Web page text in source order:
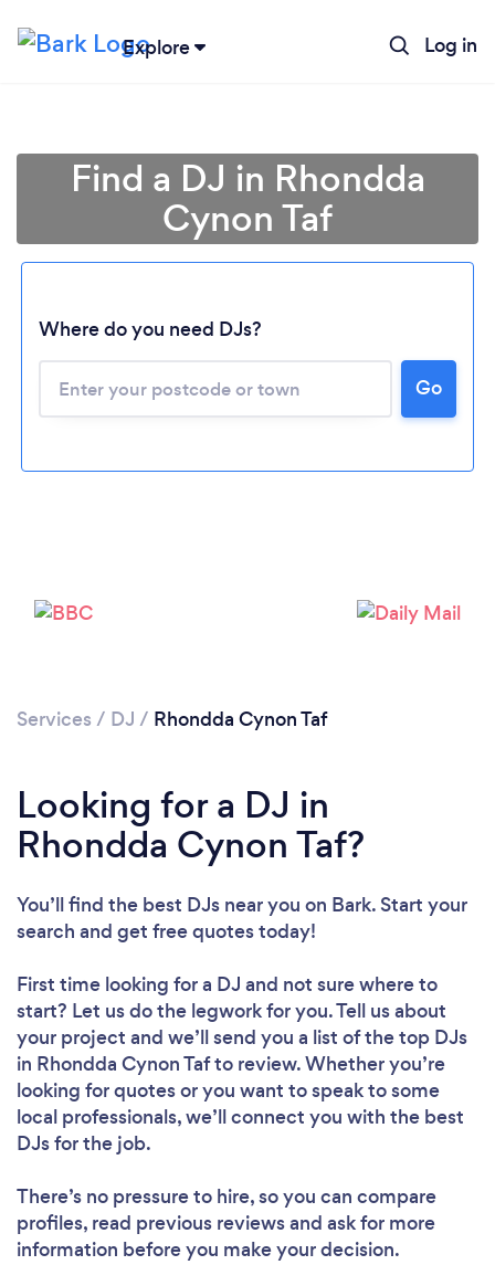
Explore Log in
Find a DJ in Rhondda
Cynon Taf
Where do you need DJs?
Go
Services / DJ / Rhondda Cynon Taf
Looking for a DJ in
Rhondda Cynon Taf?
You’ll find the best DJs near you on Bark. Start your
search and get free quotes today!
First time looking for a DJ and not sure where to
start? Let us do the legwork for you. Tell us about
your project and we’ll send you a list of the top DJs
in Rhondda Cynon Taf to review. Whether you’re
looking for quotes or you want to speak to some
local professionals, we’ll connect you with the best
DJs for the job.
There’s no pressure to hire, so you can compare
profiles, read previous reviews and ask for more
information before you make your decision.